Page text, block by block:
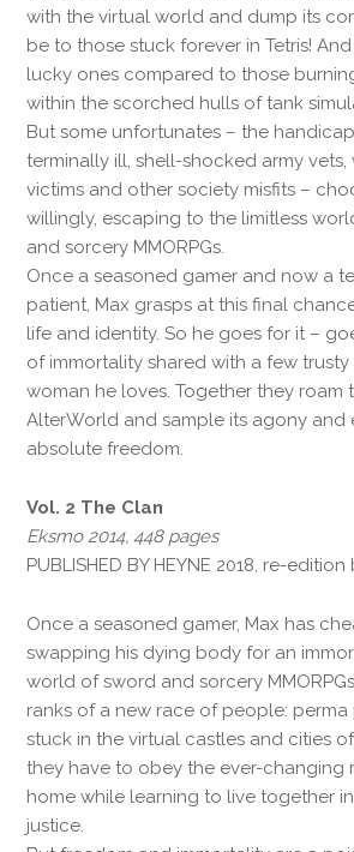
with the virtual world and dump its
be to those stuck forever in Tetris! And
lucky ones compared to those
within the scorched hulls of tank
But some unfortunates – the
terminally ill, shell-shocked army
victims and other society misfits –
willingly, escaping to the limitless
and sorcery MMORPGs.
Once a seasoned gamer and now a
patient, Max grasps at this final
life and identity. So he goes for it –
of immortality shared with a few
woman he loves. Together they roam
AlterWorld and sample its agony and
absolute freedom.
Vol. 2 The Clan
Eksmo 2014, 448 pages
PUBLISHED BY HEYNE 2018, re-
Once a seasoned gamer, Max has
swapping his dying body for an
world of sword and sorcery
ranks of a new race of people: perma
stuck in the virtual castles and cities
they have to obey the ever-changing
home while learning to live together
justice.